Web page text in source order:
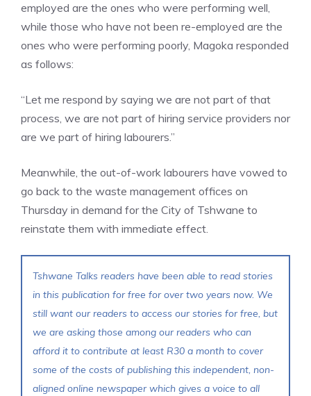
employed are the ones who were performing well,
while those who have not been re-employed are the
ones who were performing poorly, Magoka responded
as follows:
“Let me respond by saying we are not part of that
process, we are not part of hiring service providers nor
are we part of hiring labourers.”
Meanwhile, the out-of-work labourers have vowed to
go back to the waste management offices on
Thursday in demand for the City of Tshwane to
reinstate them with immediate effect.
Tshwane Talks readers have been able to read stories
in this publication for free for over two years now. We
still want our readers to access our stories for free, but
we are asking those among our readers who can
afford it to contribute at least R30 a month to cover
some of the costs of publishing this independent, non-
aligned online newspaper which gives a voice to all